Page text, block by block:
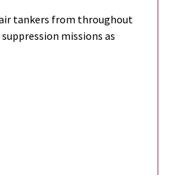
tankers from throughout
missions as